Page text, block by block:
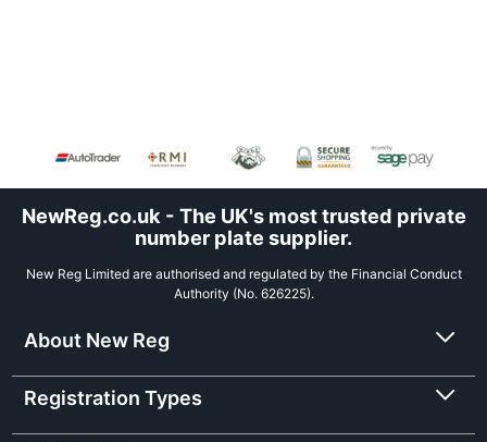
NewReg.co.uk - The UK's most trusted private
number plate supplier.
New Reg Limited are authorised and regulated by the Financial Conduct
Authority (No. 626225).
About New Reg
Registration Types